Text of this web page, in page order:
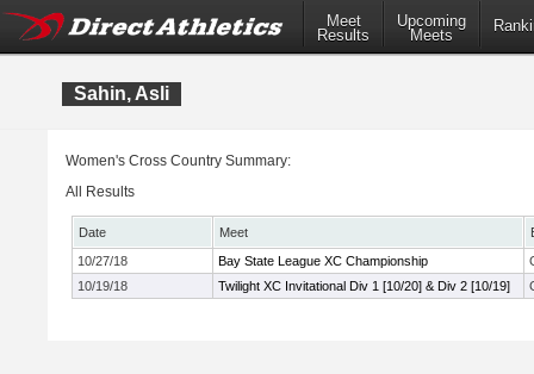
Meet
Results
Upcoming
Meets
Sahin, Asli
Women's Cross Country Summary:
All Results
Date Meet
10/27/18
Bay State League XC Championship
10/19/18
Twilight XC Invitational Div 1 [10/20] & Div 2 [10/19]